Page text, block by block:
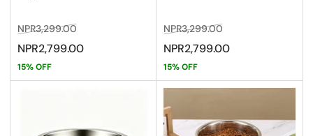
Regular
price
NPR3,299.00
price
NPR2,799.00
15% OFF
Regular
price
NPR3,299.00
price
NPR2,799.00
15% OFF